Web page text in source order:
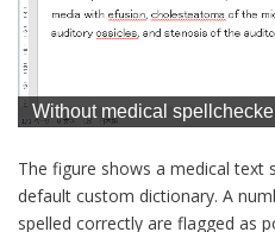
The figure shows a medical text
default custom dictionary. A
spelled correctly are flagged as